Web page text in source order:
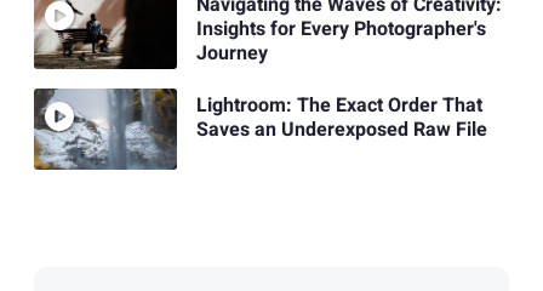
Insights for Every Photographer's
Journey
Lightroom: The Exact Order That
Saves an Underexposed Raw File